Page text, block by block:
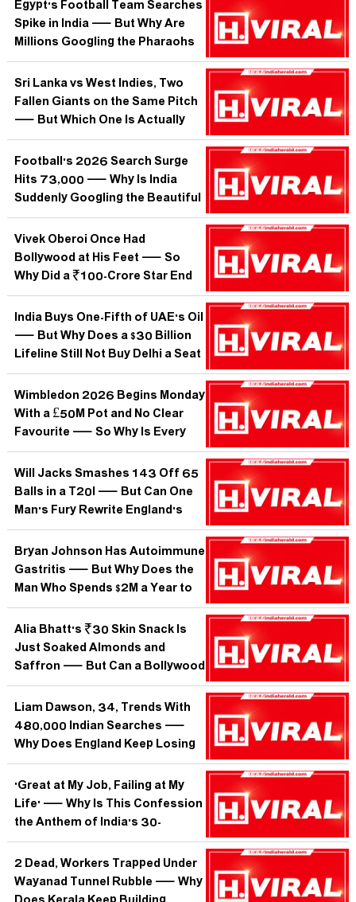
Egypt's Football Team Searches
Spike in India — But Why Are
Millions Googling the Pharaohs
When No Tournament Is On?
Sri Lanka vs West Indies, Two
Fallen Giants on the Same Pitch
— But Which One Is Actually
Closer to Resurrection?
Football's 2026 Search Surge
Hits 73,000 — Why Is India
Suddenly Googling the Beautiful
Game Like Never Before?
Vivek Oberoi Once Had
Bollywood at His Feet — So
Why Did a ₹100-Crore Star End
Up Begging for Work?
India Buys One-Fifth of UAE's Oil
— But Why Does a $30 Billion
Lifeline Still Not Buy Delhi a Seat
at Abu Dhabi's Big Table?
Wimbledon 2026 Begins Monday
With a £50M Pot and No Clear
Favourite — So Why Is Every
Tennis Fan in India Suddenly
Picking Sides?
Will Jacks Smashes 143 Off 65
Balls in a T20I — But Can One
Man's Fury Rewrite England's
Entire White-Ball Identity?
Bryan Johnson Has Autoimmune
Gastritis — But Why Does the
Man Who Spends $2M a Year to
Not Age Have a Disease His Own
Stomach Is Waging?
Alia Bhatt's ₹30 Skin Snack Is
Just Soaked Almonds and
Saffron — But Can a Bollywood
Breakfast Really Replace Your
Dermatologist?
Liam Dawson, 34, Trends With
480,000 Indian Searches —
Why Does England Keep Losing
All-Rounders Before They Peak?
'Great at My Job, Failing at My
Life' — Why Is This Confession
the Anthem of India's 30-
Something Working Women?
2 Dead, Workers Trapped Under
Wayanad Tunnel Rubble — Why